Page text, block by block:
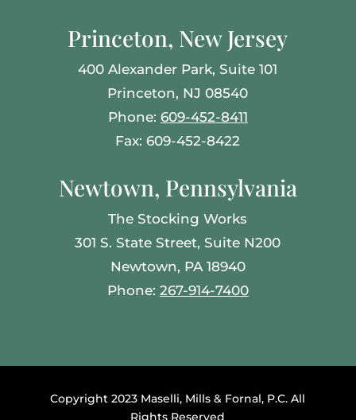
Princeton, New Jersey
400 Alexander Park, Suite 101
Princeton, NJ 08540
Phone: 609-452-8411
Fax: 609-452-8422
Newtown, Pennsylvania
The Stocking Works
301 S. State Street, Suite N200
Newtown, PA 18940
Phone: 267-914-7400
Copyright 2023 Maselli, Mills & Fornal, P.C. All
Rights Reserved